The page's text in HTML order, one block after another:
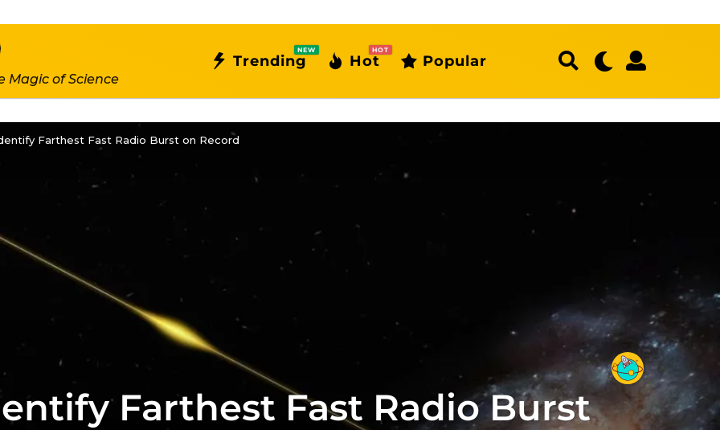
Magic of Science
Trending
NEW
Hot
HOT
Popular
Farthest Fast Radio Burst on Record
Farthest Fast Radio Burst